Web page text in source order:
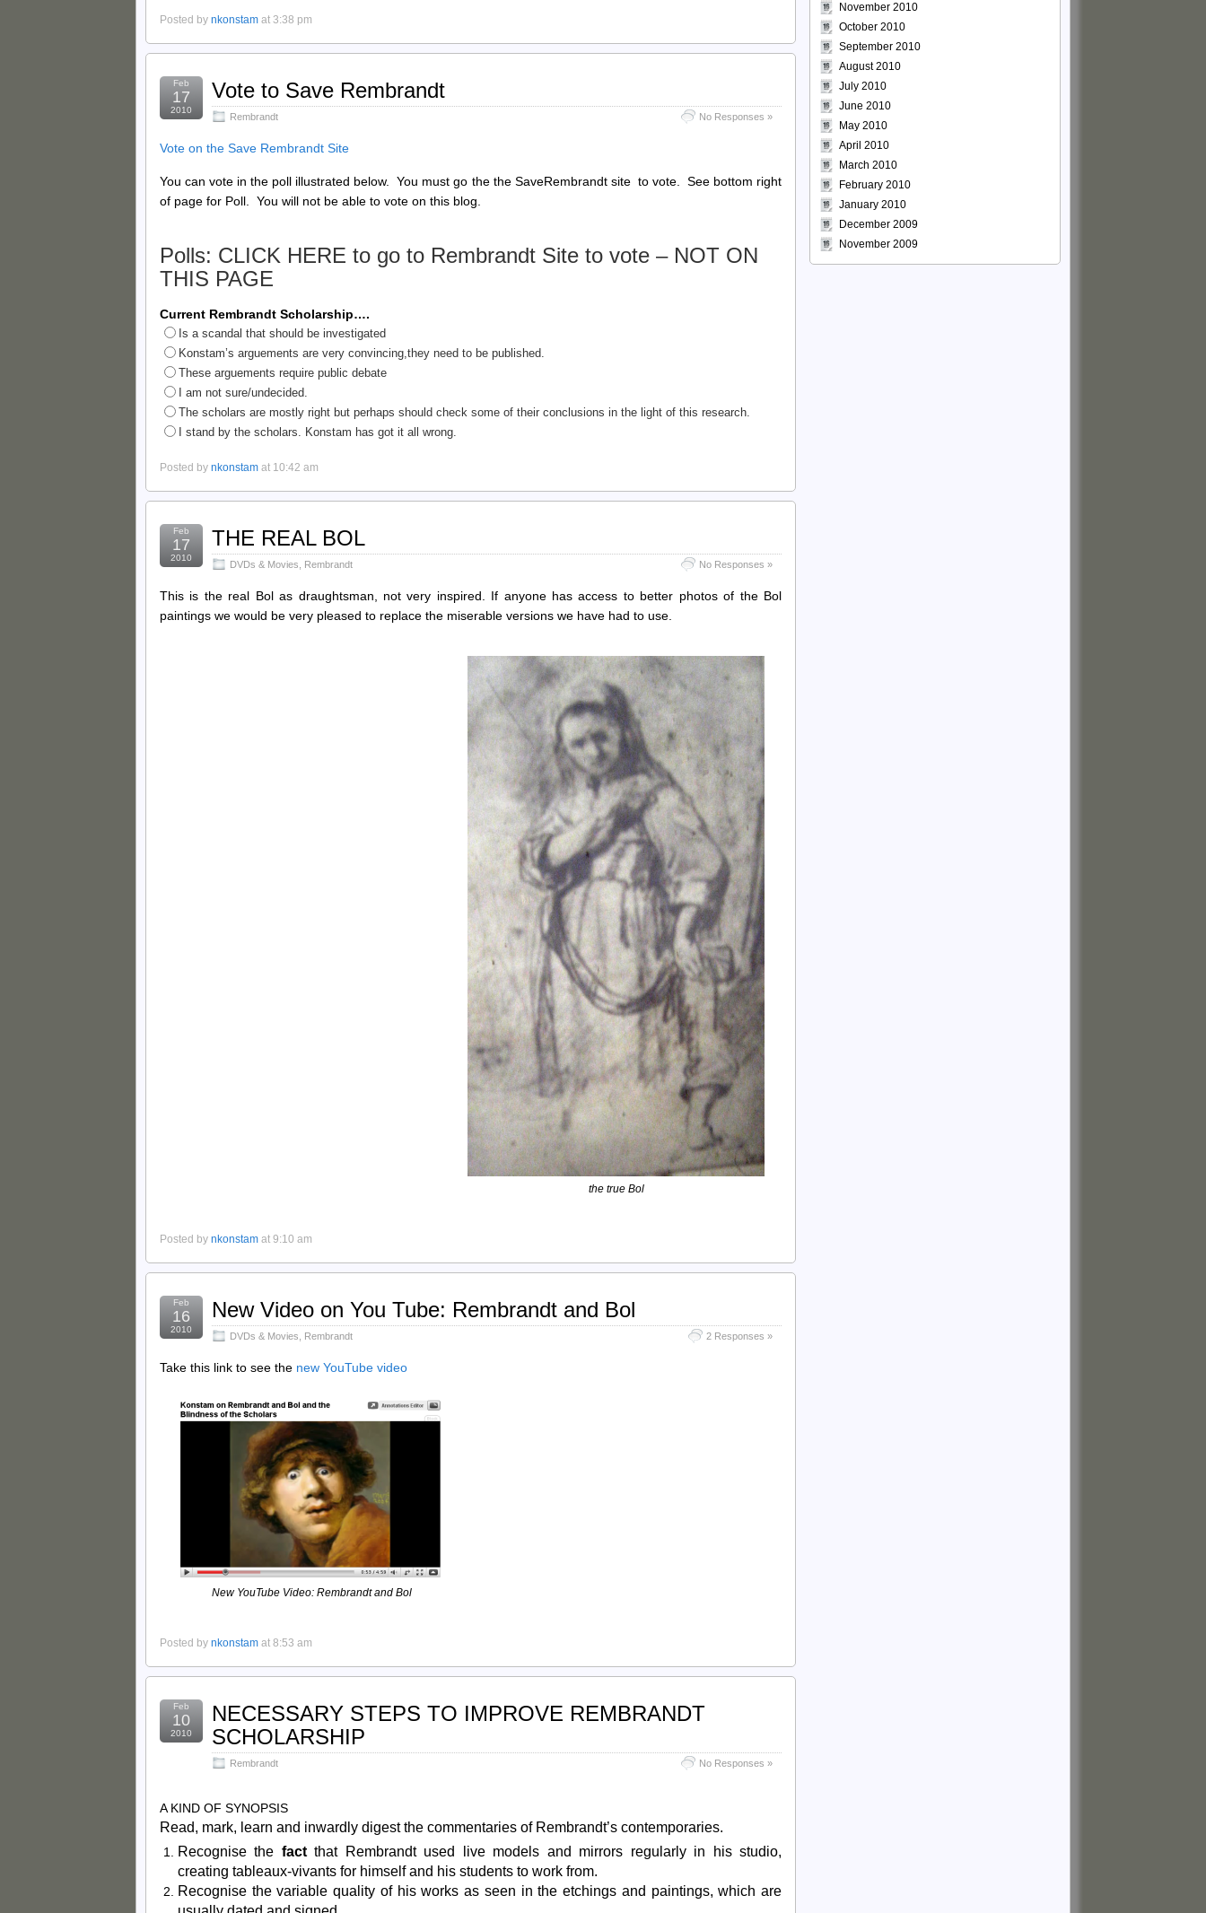
Posted by nkonstam at 3:38 pm
Feb
17
2010
Vote to Save Rembrandt
Rembrandt No Responses »
Vote on the Save Rembrandt Site
You can vote in the poll illustrated below. You must go the the SaveRembrandt site to vote. See bottom right
of page for Poll. You will not be able to vote on this blog.
Polls: CLICK HERE to go to Rembrandt Site to vote – NOT ON
THIS PAGE
Current Rembrandt Scholarship….
Is a scandal that should be investigated
Konstam’s arguements are very convincing,they need to be published.
These arguements require public debate
I am not sure/undecided.
The scholars are mostly right but perhaps should check some of their conclusions in the light of this research.
I stand by the scholars. Konstam has got it all wrong.
Posted by nkonstam at 10:42 am
Feb
17
2010
THE REAL BOL
DVDs & Movies Rembrandt No Responses »
This is the real Bol as draughtsman, not very inspired. If anyone has access to better photos of the Bol
paintings we would be very pleased to replace the miserable versions we have had to use.
the true Bol
Posted by nkonstam at 9:10 am
Feb
16
2010
New Video on You Tube: Rembrandt and Bol
DVDs & Movies Rembrandt 2 Responses »
Take this link to see the new YouTube video
New YouTube Video: Rembrandt and Bol
Posted by nkonstam at 8:53 am
Feb
10
2010
NECESSARY STEPS TO IMPROVE REMBRANDT
SCHOLARSHIP
Rembrandt No Responses »
A KIND OF SYNOPSIS
Read, mark, learn and inwardly digest the commentaries of Rembrandt’s contemporaries.
Recognise the factthat Rembrandt used live models and mirrors regularly in his studio,
creating tableaux-vivants for himself and his students to work from.
Recognise the variable quality of his works as seen in the etchings and paintings, which are
November 2010
October 2010
September 2010
August 2010
July 2010
June 2010
May 2010
April 2010
March 2010
February 2010
January 2010
December 2009
November 2009